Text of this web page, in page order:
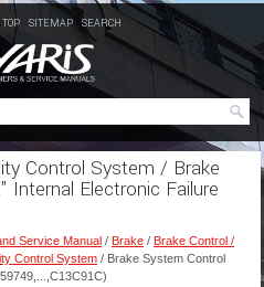
TOP SITEMAP SEARCH
Control System / Brake
Electronic Failure
Service Manual / Brake / Brake Control /
Control System / Brake System Control